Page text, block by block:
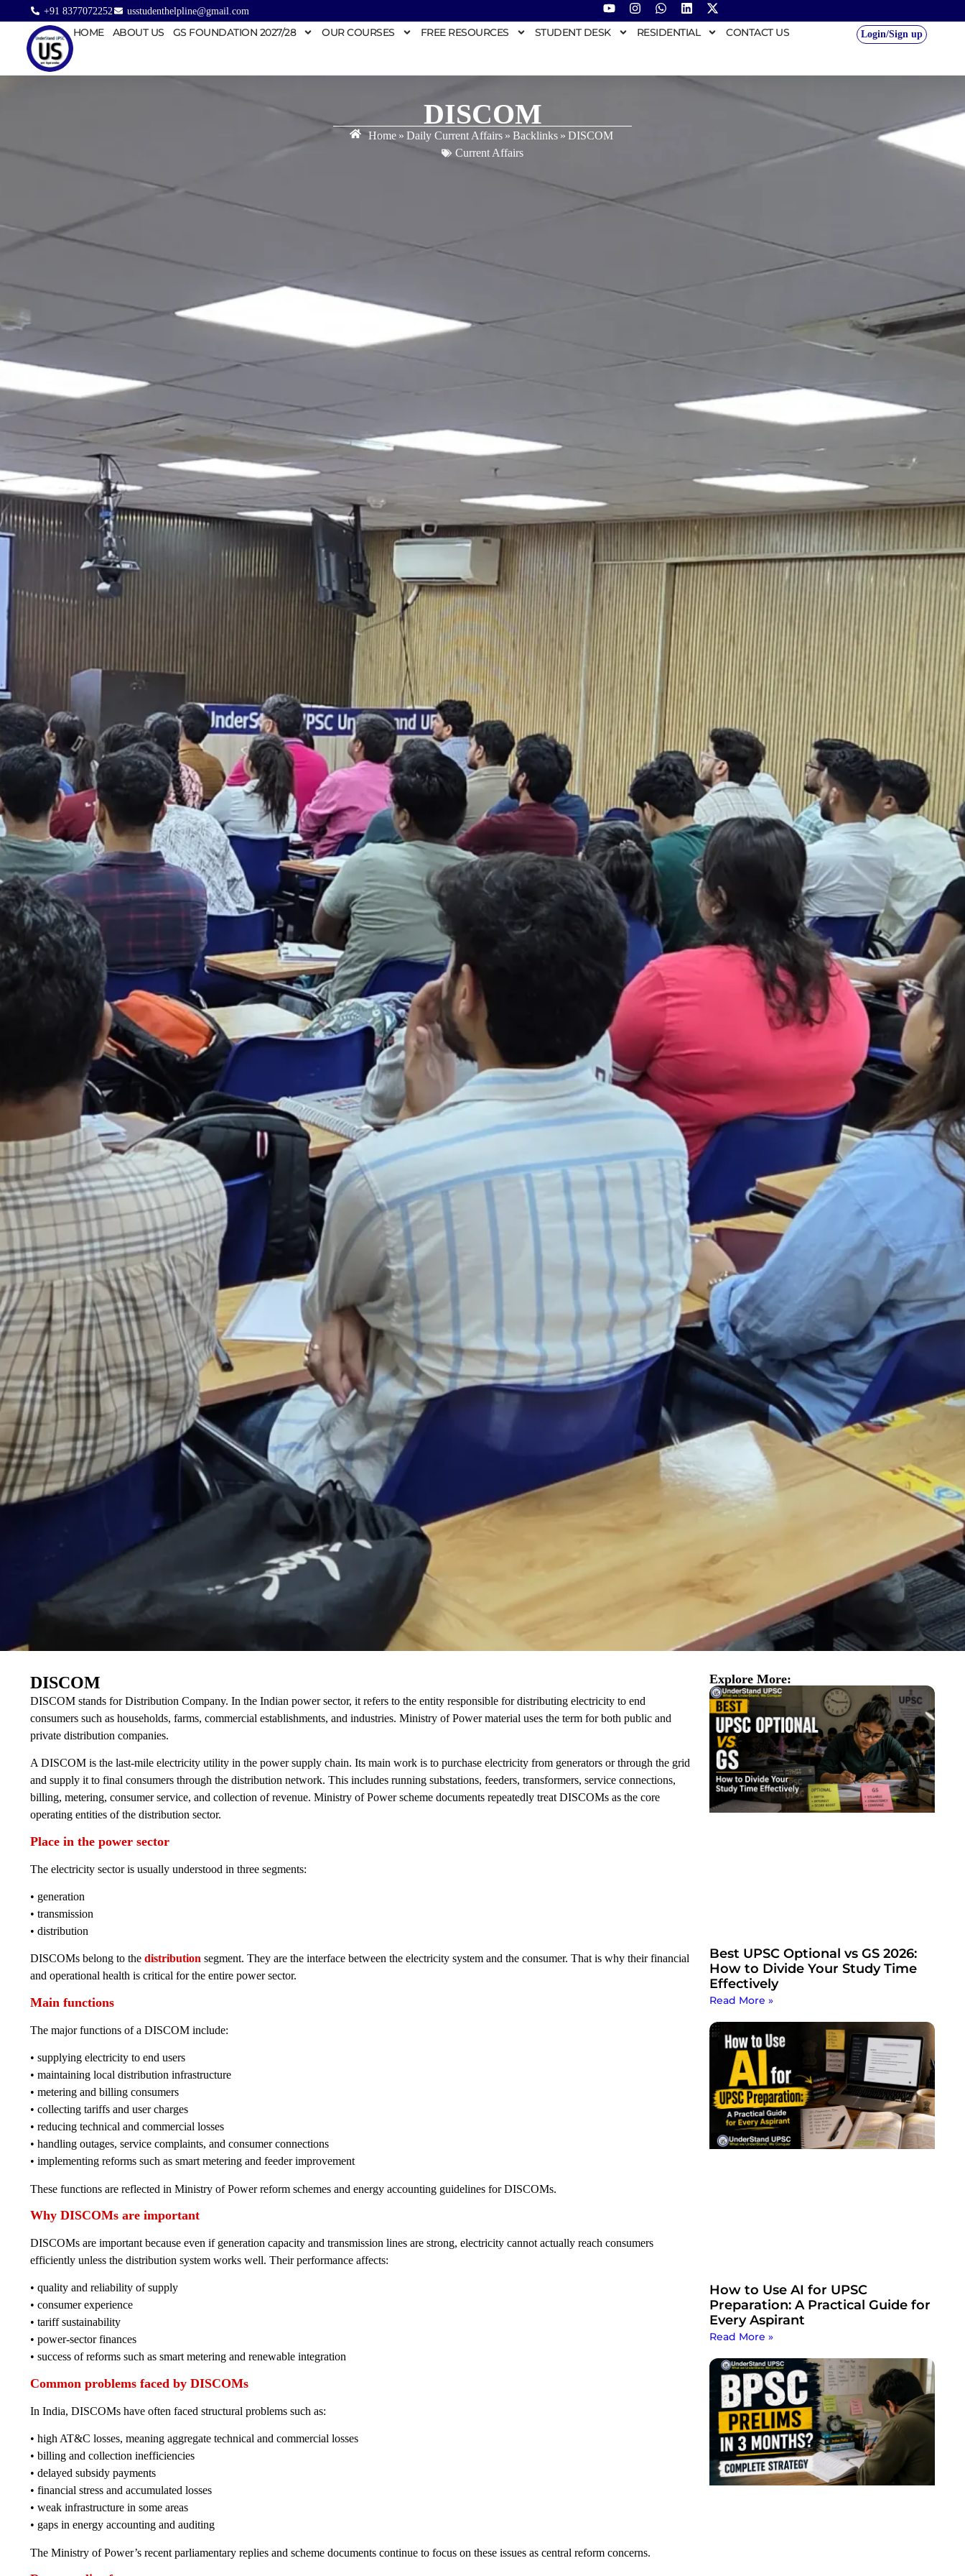
+91 8377072252 usstudenthelpline@gmail.com
HOME ABOUT US GS FOUNDATION 2027/28 OUR COURSES FREE RESOURCES STUDENT DESK RESIDENTIAL CONTACT US Login/Sign up
DISCOM
Home » Daily Current Affairs » Backlinks » DISCOM
Current Affairs
DISCOM stands for Distribution Company. In the Indian power sector, it refers to the entity responsible for distributing electricity to end
consumers such as households, farms, commercial establishments, and industries. Ministry of Power material uses the term for both public and
private distribution companies.
A DISCOM is the last-mile electricity utility in the power supply chain. Its main work is to purchase electricity from generators or through the grid
and supply it to final consumers through the distribution network. This includes running substations, feeders, transformers, service connections,
billing, metering, consumer service, and collection of revenue. Ministry of Power scheme documents repeatedly treat DISCOMs as the core
operating entities of the distribution sector.
Place in the power sector
The electricity sector is usually understood in three segments:
• generation
• transmission
• distribution
DISCOMs belong to the distribution segment. They are the interface between the electricity system and the consumer. That is why their financial
and operational health is critical for the entire power sector.
Main functions
The major functions of a DISCOM include:
• supplying electricity to end users
• maintaining local distribution infrastructure
• metering and billing consumers
• collecting tariffs and user charges
• reducing technical and commercial losses
• handling outages, service complaints, and consumer connections
• implementing reforms such as smart metering and feeder improvement
These functions are reflected in Ministry of Power reform schemes and energy accounting guidelines for DISCOMs.
Why DISCOMs are important
DISCOMs are important because even if generation capacity and transmission lines are strong, electricity cannot actually reach consumers
efficiently unless the distribution system works well. Their performance affects:
• quality and reliability of supply
• consumer experience
• tariff sustainability
• power-sector finances
• success of reforms such as smart metering and renewable integration
Common problems faced by DISCOMs
In India, DISCOMs have often faced structural problems such as:
• high AT&C losses, meaning aggregate technical and commercial losses
• billing and collection inefficiencies
• delayed subsidy payments
• financial stress and accumulated losses
• weak infrastructure in some areas
• gaps in energy accounting and auditing
The Ministry of Power’s recent parliamentary replies and scheme documents continue to focus on these issues as central reform concerns.
DISCOM Explore More:
Best UPSC Optional vs GS 2026:
How to Divide Your Study Time
Effectively
Read More »
How to Use AI for UPSC
Preparation: A Practical Guide for
Every Aspirant
Read More »